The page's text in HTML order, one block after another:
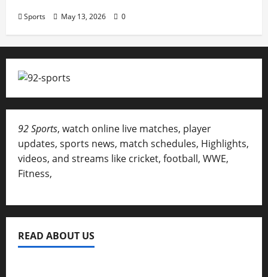
Sports May 13, 2026 0
92 Sports, watch online live matches, player
updates, sports news, match schedules, Highlights,
videos, and streams like cricket, football, WWE,
Fitness,
READ ABOUT US